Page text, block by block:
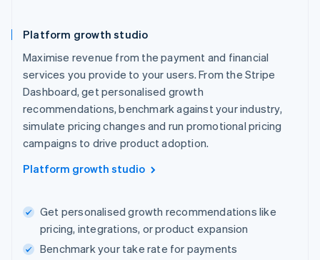
Platform growth studio
Maximise revenue from the payment and financial
services you provide to your users. From the Stripe
Dashboard, get personalised growth
recommendations, benchmark against your industry,
simulate pricing changes and run promotional pricing
campaigns to drive product adoption.
Platform growth studio
Get personalised growth recommendations like
pricing, integrations, or product expansion
Benchmark your take rate for payments